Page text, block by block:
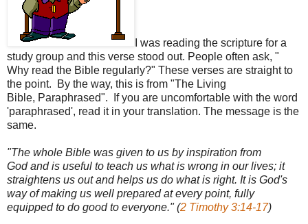
I was reading the scripture for a
study group and this verse stood out. People often ask, "
Why read the Bible regularly?" These verses are straight to
the point. By the way, this is from "The Living
Bible, Paraphrased". If you are uncomfortable with the word
'paraphrased', read it in your translation. The message is the
same.
"The whole Bible was given to us by inspiration from
God and is useful to teach us what is wrong in our lives; it
straightens us out and helps us do what is right. It is God's
way of making us well prepared at every point, fully
equipped to do good to everyone." (2 Timothy 3:14-17)